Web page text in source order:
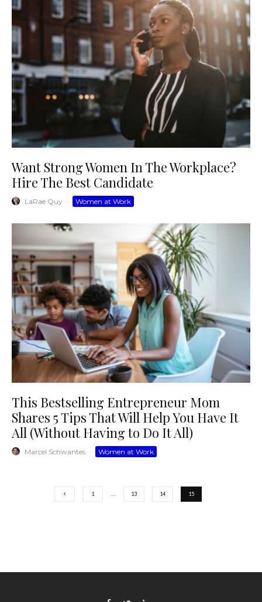
Want Strong Women In The Workplace?
Hire The Best Candidate
LaRae Quy · Women at Work
This Bestselling Entrepreneur Mom
Shares 5 Tips That Will Help You Have It
All (Without Having to Do It All)
Marcel Schwantes · Women at Work
1 13 14 15